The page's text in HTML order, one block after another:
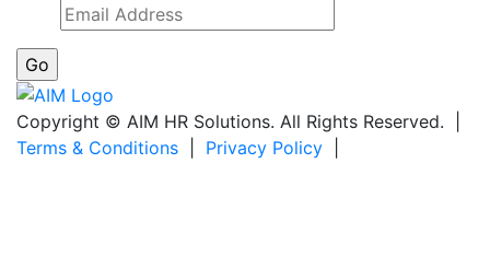
Copyright © AIM HR Solutions. All Rights Reserved. |
Terms & Conditions
Privacy Policy